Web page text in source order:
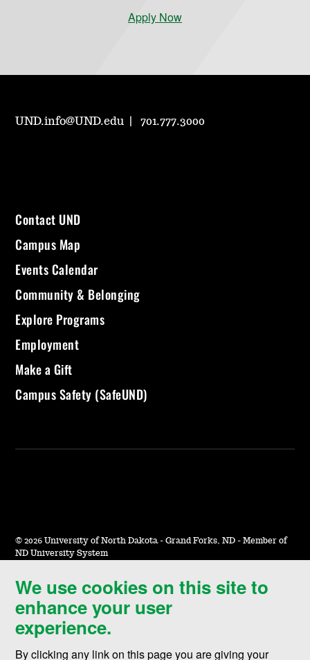
We use cookies on this site to
enhance your user
experience.
By clicking any link on this page you are giving your
Apply Now
UND.info@UND.edu 701.777.3000
Contact UND
Campus Map
Events Calendar
Community & Belonging
Explore Programs
Employment
Make a Gift
Campus Safety (SafeUND)
© 2026 University of North Dakota - Grand Forks, ND - Member of
ND University System
Accessibility & Website Feedback
Terms of Use & Privacy
Notice of Nondiscrimination
Student Disclosure Information